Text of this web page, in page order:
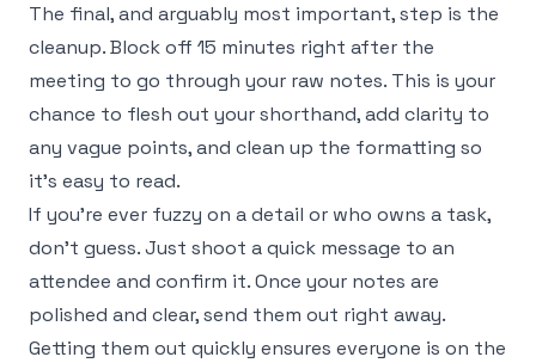
The final, and arguably most important, step is the
cleanup. Block off 15 minutes right after the
meeting to go through your raw notes. This is your
chance to flesh out your shorthand, add clarity to
any vague points, and clean up the formatting so
it's easy to read.
If you’re ever fuzzy on a detail or who owns a task,
don't guess. Just shoot a quick message to an
attendee and confirm it. Once your notes are
polished and clear, send them out right away.
Getting them out quickly ensures everyone is on the